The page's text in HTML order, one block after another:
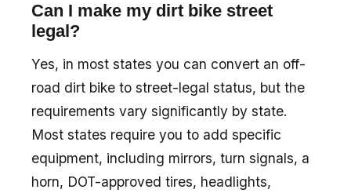
Can I make my dirt bike street
legal?
Yes, in most states you can convert an off-
road dirt bike to street-legal status, but the
requirements vary significantly by state.
Most states require you to add specific
equipment, including mirrors, turn signals, a
horn, DOT-approved tires, headlights,